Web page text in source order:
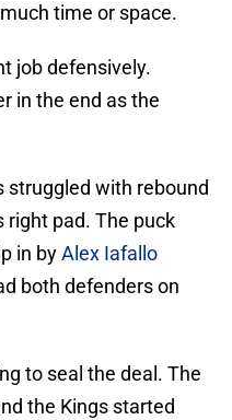
time or space.
job defensively.
in the end as the
struggled with rebound
right pad. The puck
in byAlex Iafallo
both defenders on
to seal the deal. The
the Kings started